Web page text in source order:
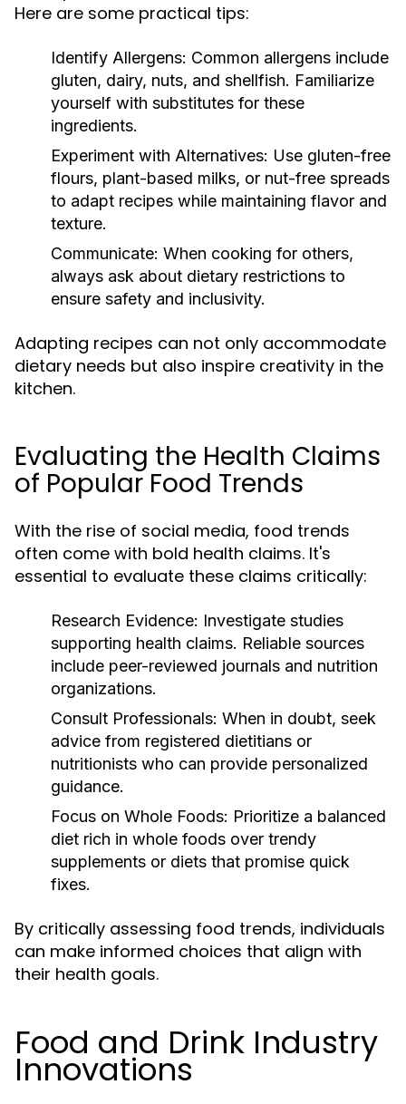
Here are some practical tips:
Identify Allergens: Common allergens include
gluten, dairy, nuts, and shellfish. Familiarize
yourself with substitutes for these
ingredients.
Experiment with Alternatives: Use gluten-free
flours, plant-based milks, or nut-free spreads
to adapt recipes while maintaining flavor and
texture.
Communicate: When cooking for others,
always ask about dietary restrictions to
ensure safety and inclusivity.
Adapting recipes can not only accommodate
dietary needs but also inspire creativity in the
kitchen.
Evaluating the Health Claims
of Popular Food Trends
With the rise of social media, food trends
often come with bold health claims. It's
essential to evaluate these claims critically:
Research Evidence: Investigate studies
supporting health claims. Reliable sources
include peer-reviewed journals and nutrition
organizations.
Consult Professionals: When in doubt, seek
advice from registered dietitians or
nutritionists who can provide personalized
guidance.
Focus on Whole Foods: Prioritize a balanced
diet rich in whole foods over trendy
supplements or diets that promise quick
fixes.
By critically assessing food trends, individuals
can make informed choices that align with
their health goals.
Food and Drink Industry
Innovations